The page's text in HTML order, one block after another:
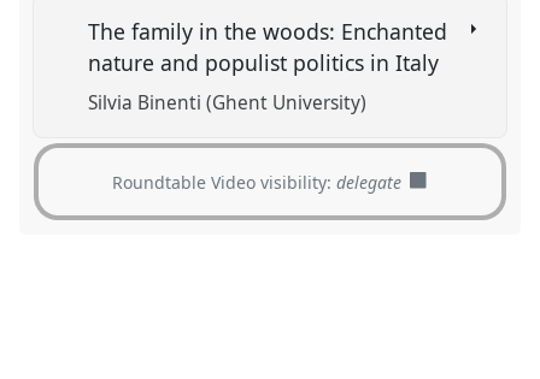
The family in the woods: Enchanted
nature and populist politics in Italy
Silvia Binenti (Ghent University)
Roundtable Video visibility: delegate